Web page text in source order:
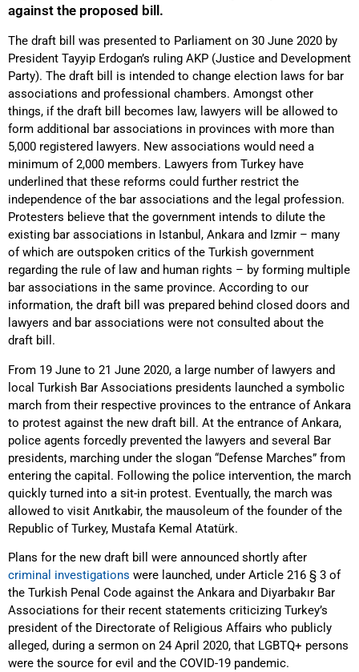
against the proposed bill.
The draft bill was presented to Parliament on 30 June 2020 by
President Tayyip Erdogan’s ruling AKP (Justice and Development
Party). The draft bill is intended to change election laws for bar
associations and professional chambers. Amongst other
things, if the draft bill becomes law, lawyers will be allowed to
form additional bar associations in provinces with more than
5,000 registered lawyers. New associations would need a
minimum of 2,000 members. Lawyers from Turkey have
underlined that these reforms could further restrict the
independence of the bar associations and the legal profession.
Protesters believe that the government intends to dilute the
existing bar associations in Istanbul, Ankara and Izmir – many
of which are outspoken critics of the Turkish government
regarding the rule of law and human rights – by forming multiple
bar associations in the same province. According to our
information, the draft bill was prepared behind closed doors and
lawyers and bar associations were not consulted about the
draft bill.
From 19 June to 21 June 2020, a large number of lawyers and
local Turkish Bar Associations presidents launched a symbolic
march from their respective provinces to the entrance of Ankara
to protest against the new draft bill. At the entrance of Ankara,
police agents forcedly prevented the lawyers and several Bar
presidents, marching under the slogan “Defense Marches” from
entering the capital. Following the police intervention, the march
quickly turned into a sit-in protest. Eventually, the march was
allowed to visit Anıtkabir, the mausoleum of the founder of the
Republic of Turkey, Mustafa Kemal Atatürk.
Plans for the new draft bill were announced shortly after
criminal investigations were launched, under Article 216 § 3 of
the Turkish Penal Code against the Ankara and Diyarbakır Bar
Associations for their recent statements criticizing Turkey’s
president of the Directorate of Religious Affairs who publicly
alleged, during a sermon on 24 April 2020, that LGBTQ+ persons
were the source for evil and the COVID-19 pandemic.